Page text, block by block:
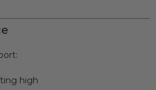
high